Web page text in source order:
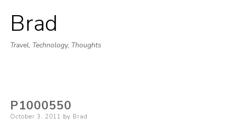
Brad
Travel, Technology, Thoughts
P1000550
Posted
October 3, 2011 by Brad